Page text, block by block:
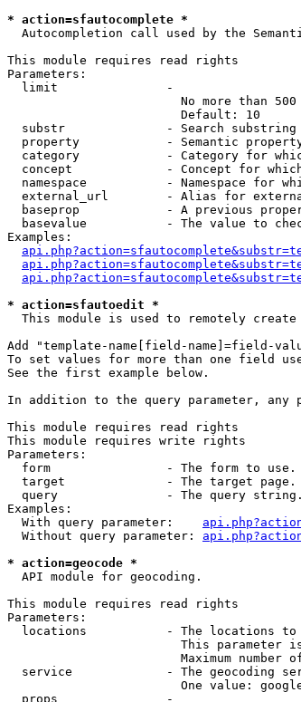
* action=sfautocomplete *
Autocompletion call used by the
This module requires read rights
Parameters:
  limit               -
No more than
                        Default: 10
  substr              - Search substring
property            - Semantic
category            - Category for
concept             - Concept for
namespace           - Namespace for
external_url        - Alias for
baseprop            - A previous
basevalue           - The value to
Examples:
* action=sfautoedit *
This module is used to remotely
Add "template-name[field-
To set values for more than one field
See the first example below.
In addition to the query parameter, any
This module requires read rights
This module requires write rights
Parameters:
  form                - The form to use.
  target              - The target page.
  query               - The query string.
Examples:
  With query parameter:
  Without query parameter:
* action=geocode *
  API module for geocoding.
This module requires read rights
Parameters:
locations           - The locations to
This parameter
Maximum number
service             - The geocoding
One value:
  props               -